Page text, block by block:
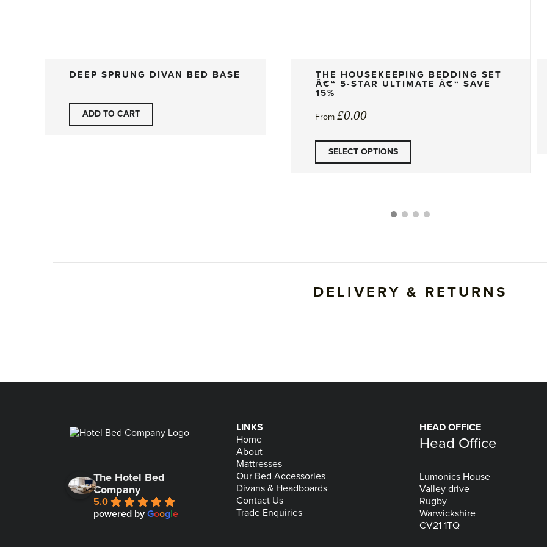
DELIVERY & RETURNS
DEEP SPRUNG DIVAN BED BASE
ADD TO CART
THE HOUSEKEEPING BEDDING SET
Â€“ 5-STAR ULTIMATE Â€“ SAVE
15%
From £0.00
SELECT OPTIONS
The Hotel Bed
Company
5.0
powered by Google
LINKS
Home
About
Mattresses
Our Bed Accessories
Divans & Headboards
Contact Us
Trade Enquiries
HEAD OFFICE
Head Office
Lumonics House
Valley drive
Rugby
Warwickshire
CV21 1TQ